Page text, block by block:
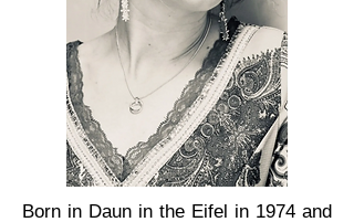
Born in Daun in the Eifel in 1974 and